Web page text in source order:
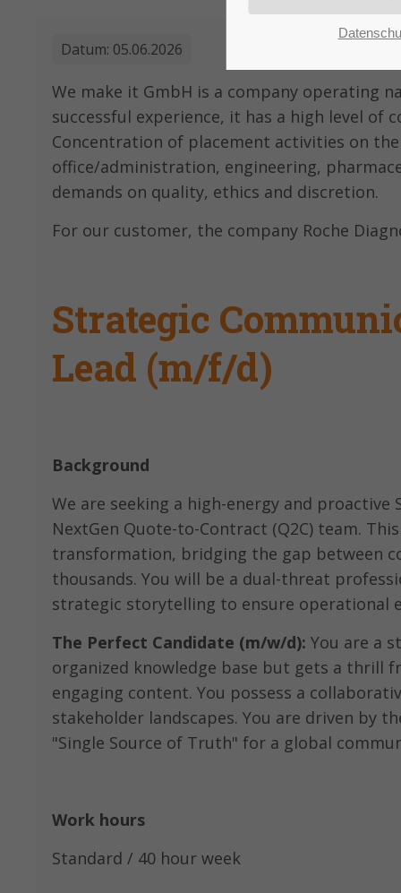
Mon - Fri 8:00am -
(GMT +1)
Datum: 05.06.2026
We make it GmbH is a company operating
successful experience, it has a high level of
Concentration of placement activities on
office/administration, engineering,
demands on quality, ethics and discretion.
For our customer, the company Roche
Strategic
Lead (m/f/d)
Background
We are seeking a high-energy and
NextGen Quote-to-Contract (Q2C) team.
transformation, bridging the gap between
thousands. You will be a dual-threat
strategic storytelling to ensure operational
The Perfect Candidate (m/w/d): You are a
organized knowledge base but gets a thrill
engaging content. You possess a
stakeholder landscapes. You are driven by
"Single Source of Truth" for a global
Work hours
Standard / 40 hour week